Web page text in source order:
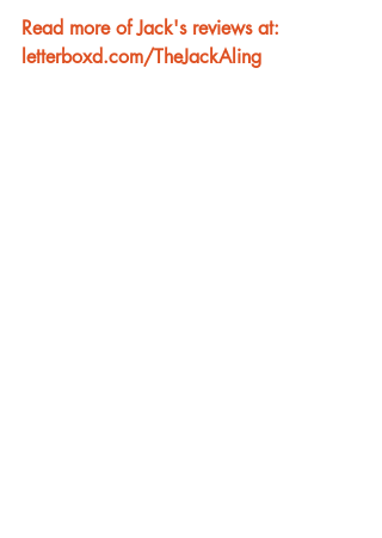
Read more of Jack's reviews at:
letterboxd.com/TheJackAling